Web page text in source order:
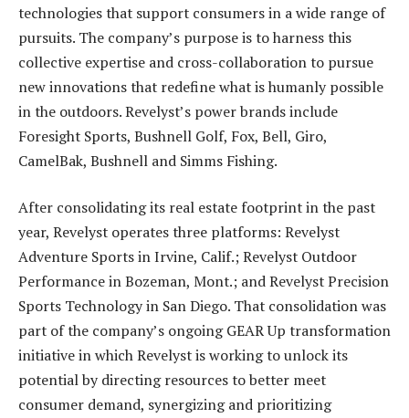
technologies that support consumers in a wide range of
pursuits. The company’s purpose is to harness this
collective expertise and cross-collaboration to pursue
new innovations that redefine what is humanly possible
in the outdoors. Revelyst’s power brands include
Foresight Sports, Bushnell Golf, Fox, Bell, Giro,
CamelBak, Bushnell and Simms Fishing.
After consolidating its real estate footprint in the past
year, Revelyst operates three platforms: Revelyst
Adventure Sports in Irvine, Calif.; Revelyst Outdoor
Performance in Bozeman, Mont.; and Revelyst Precision
Sports Technology in San Diego. That consolidation was
part of the company’s ongoing GEAR Up transformation
initiative in which Revelyst is working to unlock its
potential by directing resources to better meet
consumer demand, synergizing and prioritizing